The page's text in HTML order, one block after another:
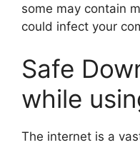
some may contain
could infect your
Safe
while
The internet is a